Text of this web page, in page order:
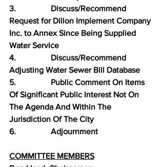
3.                 Discuss/Recommend
Request for Dillon Implement Company
Inc. to Annex Since Being Supplied
Water Service
4.                 Discuss/Recommend
Adjusting Water Sewer Bill Database
5.                 Public Comment On Items
Of Significant Public Interest Not On
The Agenda And Within The
Jurisdiction Of The City
6.                 Adjournment
COMMITTEE MEMBERS